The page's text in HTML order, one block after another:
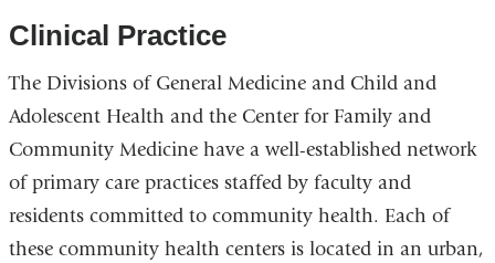
Clinical Practice
The Divisions of General Medicine and Child and
Adolescent Health and the Center for Family and
Community Medicine have a well-established network
of primary care practices staffed by faculty and
residents committed to community health. Each of
these community health centers is located in an urban,